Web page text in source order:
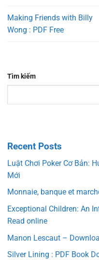
Making Friends with Billy
Wong : PDF Free
Tìm kiếm
Recent Posts
Luật Chơi Poker Cơ Bản:
Mới
Monnaie, banque et
Exceptional Children: An
Read online
Manon Lescaut –
Silver Lining : PDF Book